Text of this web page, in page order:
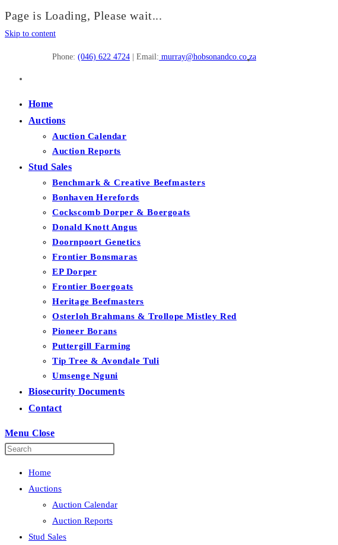
Page is Loading, Please wait...
Skip to content
Phone: (046) 622 4724 | Email: murray@hobsonandco.co.za
Home
Auctions
Auction Calendar
Auction Reports
Stud Sales
Benchmark & Creative Beefmasters
Bonhaven Herefords
Cockscomb Dorper & Boergoats
Donald Knott Angus
Doornpoort Genetics
Frontier Bonsmaras
EP Dorper
Frontier Boergoats
Heritage Beefmasters
Osterloh Brahmans & Trollope Mistley Red
Pioneer Borans
Puttergill Farming
Tip Tree & Avondale Tuli
Umsenge Nguni
Biosecurity Documents
Contact
Menu Close
Home
Auctions
Auction Calendar
Auction Reports
Stud Sales